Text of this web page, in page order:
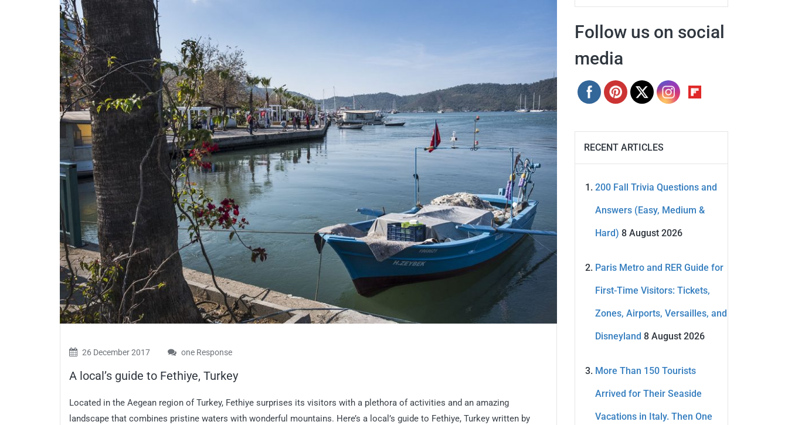
26 December 2017 one Response
A local’s guide to Fethiye, Turkey
Located in the Aegean region of Turkey, Fethiye surprises its visitors with a plethora of activities and an amazing
landscape that combines pristine waters with wonderful mountains. Here’s a local’s guide to Fethiye, Turkey written by
Follow us on social
media
RECENT ARTICLES
200 Fall Trivia Questions and
Answers (Easy, Medium &
Hard) 8 August 2026
Paris Metro and RER Guide for
First-Time Visitors: Tickets,
Zones, Airports, Versailles, and
Disneyland 8 August 2026
More Than 150 Tourists
Arrived for Their Seaside
Vacations in Italy. Then One